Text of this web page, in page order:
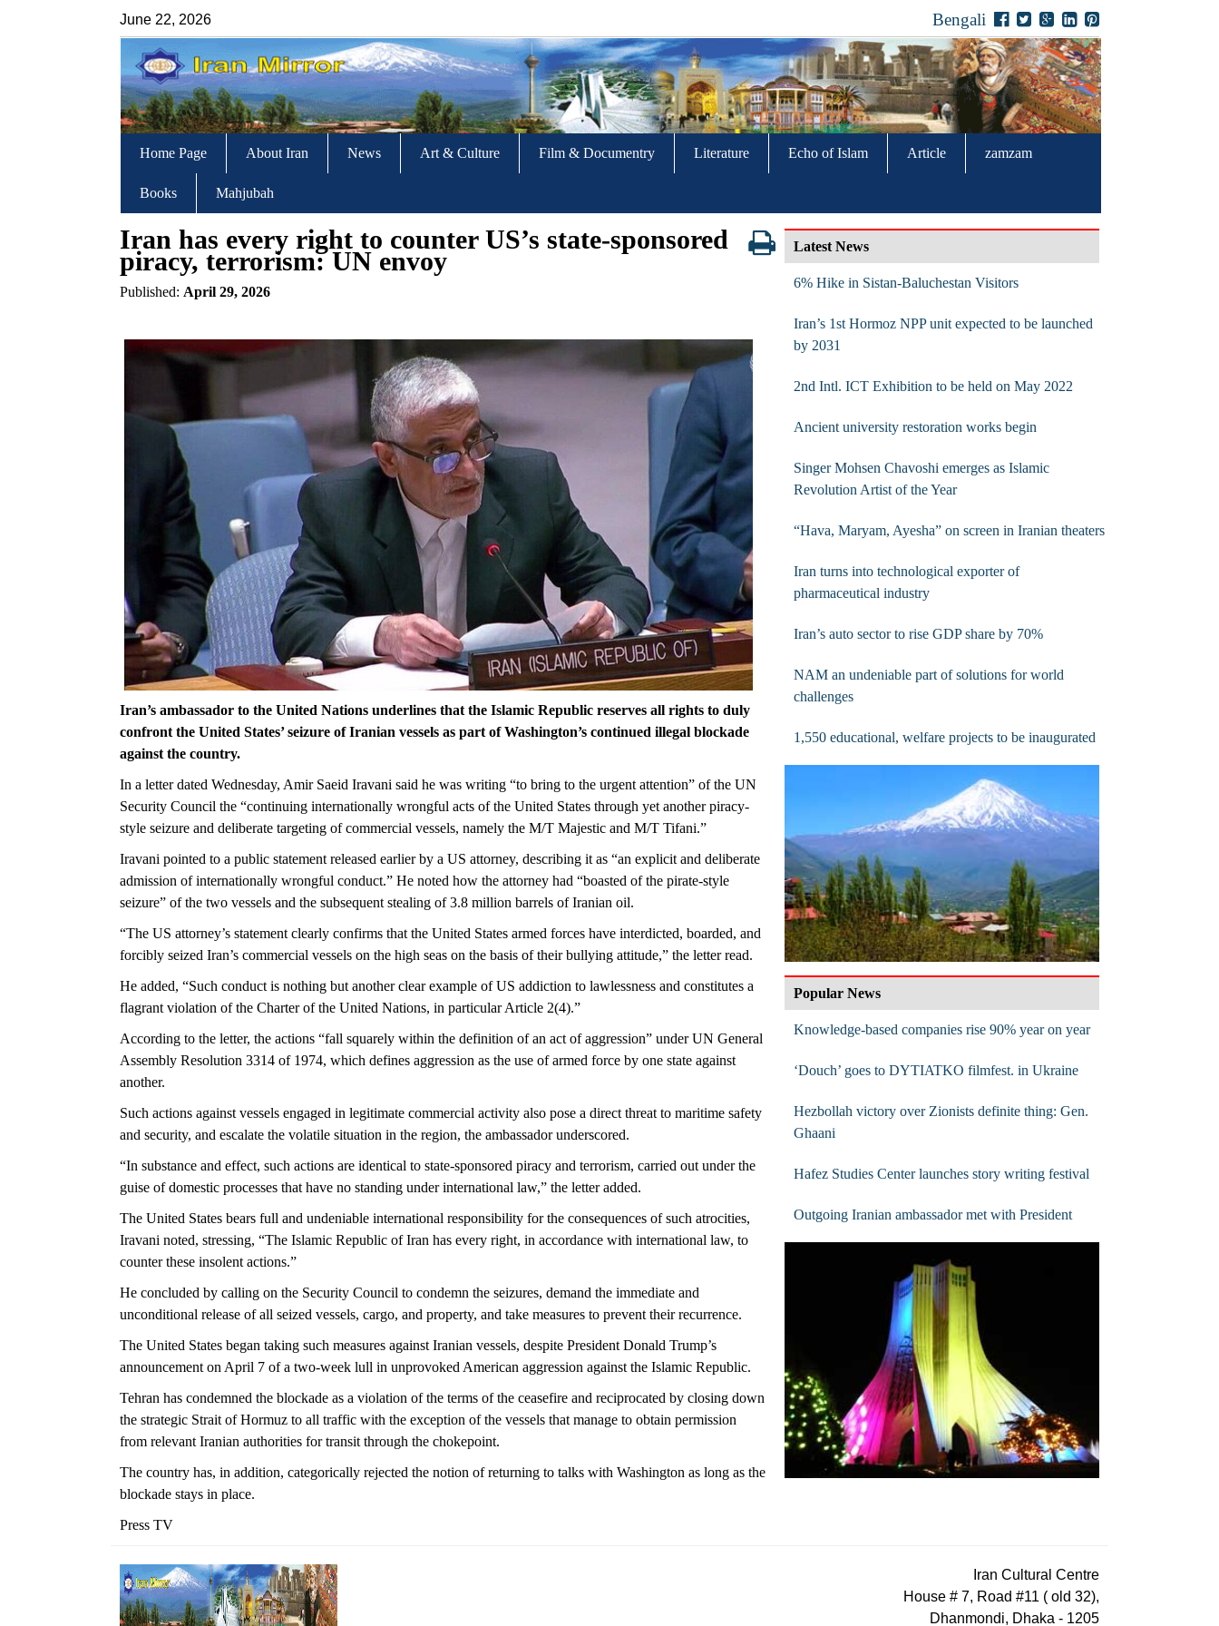
June 22, 2026 Bengali
Home Page About Iran News Art & Culture Film & Documentry Literature Echo of Islam Article zamzam
Books Mahjubah
Iran has every right to counter US’s state-sponsored
piracy, terrorism: UN envoy
Published: April 29, 2026
Iran’s ambassador to the United Nations underlines that the Islamic Republic reserves all rights to duly
confront the United States’ seizure of Iranian vessels as part of Washington’s continued illegal blockade
against the country.
In a letter dated Wednesday, Amir Saeid Iravani said he was writing “to bring to the urgent attention” of the UN
Security Council the “continuing internationally wrongful acts of the United States through yet another piracy-
style seizure and deliberate targeting of commercial vessels, namely the M/T Majestic and M/T Tifani.”
Iravani pointed to a public statement released earlier by a US attorney, describing it as “an explicit and deliberate
admission of internationally wrongful conduct.” He noted how the attorney had “boasted of the pirate-style
seizure” of the two vessels and the subsequent stealing of 3.8 million barrels of Iranian oil.
“The US attorney’s statement clearly confirms that the United States armed forces have interdicted, boarded, and
forcibly seized Iran’s commercial vessels on the high seas on the basis of their bullying attitude,” the letter read.
He added, “Such conduct is nothing but another clear example of US addiction to lawlessness and constitutes a
flagrant violation of the Charter of the United Nations, in particular Article 2(4).”
According to the letter, the actions “fall squarely within the definition of an act of aggression” under UN General
Assembly Resolution 3314 of 1974, which defines aggression as the use of armed force by one state against
another.
Such actions against vessels engaged in legitimate commercial activity also pose a direct threat to maritime safety
and security, and escalate the volatile situation in the region, the ambassador underscored.
“In substance and effect, such actions are identical to state-sponsored piracy and terrorism, carried out under the
guise of domestic processes that have no standing under international law,” the letter added.
The United States bears full and undeniable international responsibility for the consequences of such atrocities,
Iravani noted, stressing, “The Islamic Republic of Iran has every right, in accordance with international law, to
counter these insolent actions.”
He concluded by calling on the Security Council to condemn the seizures, demand the immediate and
unconditional release of all seized vessels, cargo, and property, and take measures to prevent their recurrence.
The United States began taking such measures against Iranian vessels, despite President Donald Trump’s
announcement on April 7 of a two-week lull in unprovoked American aggression against the Islamic Republic.
Tehran has condemned the blockade as a violation of the terms of the ceasefire and reciprocated by closing down
the strategic Strait of Hormuz to all traffic with the exception of the vessels that manage to obtain permission
from relevant Iranian authorities for transit through the chokepoint.
The country has, in addition, categorically rejected the notion of returning to talks with Washington as long as the
blockade stays in place.
Press TV
Latest News
6% Hike in Sistan-Baluchestan Visitors
Iran’s 1st Hormoz NPP unit expected to be launched
by 2031
2nd Intl. ICT Exhibition to be held on May 2022
Ancient university restoration works begin
Singer Mohsen Chavoshi emerges as Islamic
Revolution Artist of the Year
“Hava, Maryam, Ayesha” on screen in Iranian theaters
Iran turns into technological exporter of
pharmaceutical industry
Iran’s auto sector to rise GDP share by 70%
NAM an undeniable part of solutions for world
challenges
1,550 educational, welfare projects to be inaugurated
Popular News
Knowledge-based companies rise 90% year on year
‘Douch’ goes to DYTIATKO filmfest. in Ukraine
Hezbollah victory over Zionists definite thing: Gen.
Ghaani
Hafez Studies Center launches story writing festival
Outgoing Iranian ambassador met with President
Iran Cultural Centre
House # 7, Road #11 ( old 32),
Dhanmondi, Dhaka - 1205